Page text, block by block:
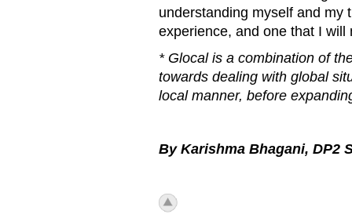
understanding myself and my
experience, and one that I will
* Glocal is a combination of
towards dealing with global
local manner, before
ByKarishma Bhagani, DP2
icon_top.png